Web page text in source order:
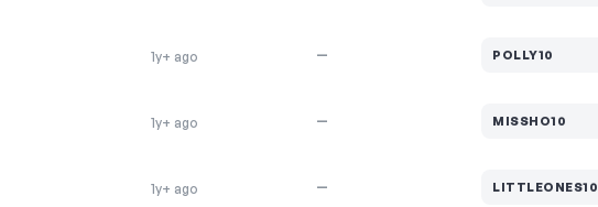
1y+ ago — POLLY10
1y+ ago — MISSHO10
1y+ ago — LITTLEONES10